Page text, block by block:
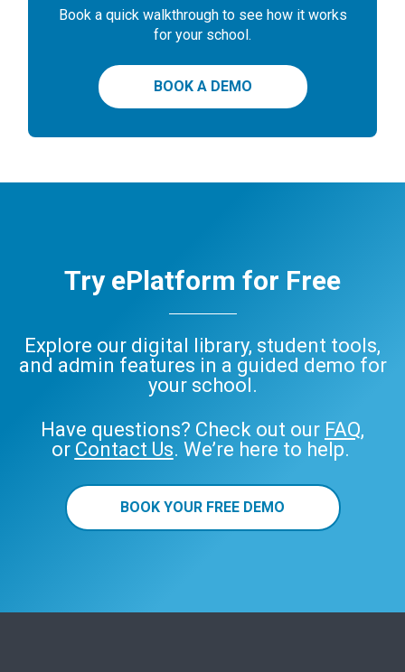
Book a quick walkthrough to see how it works
for your school.
BOOK A DEMO
Try ePlatform for Free
Explore our digital library, student tools,
and admin features in a guided demo for
your school.
Have questions? Check out our FAQ,
or Contact Us. We’re here to help.
BOOK YOUR FREE DEMO